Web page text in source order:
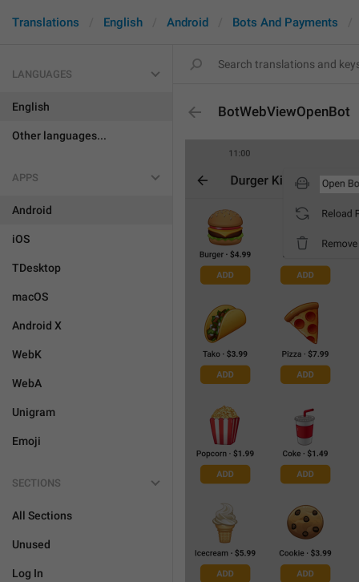
Translations English Android Bots And Payments
LANGUAGES
English
Other languages...
APPS
Android
iOS
TDesktop
macOS
Android X
WebK
WebA
Unigram
Emoji
SECTIONS
All Sections
Unused
Log In
BotWebViewOpenBot